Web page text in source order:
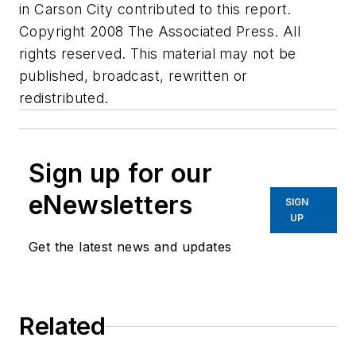
in Carson City contributed to this report.
Copyright 2008 The Associated Press. All
rights reserved. This material may not be
published, broadcast, rewritten or
redistributed.
Sign up for our
eNewsletters
Get the latest news and updates
SIGN
UP
Related